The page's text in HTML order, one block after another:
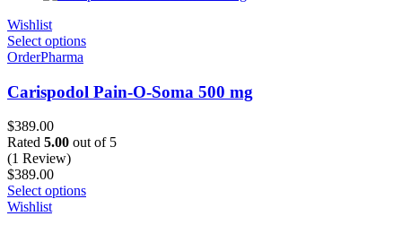
Wishlist
Select options
OrderPharma
Carispodol Pain-O-Soma 500 mg
$389.00
Rated 5.00 out of 5
(1 Review)
$389.00
Select options
Wishlist